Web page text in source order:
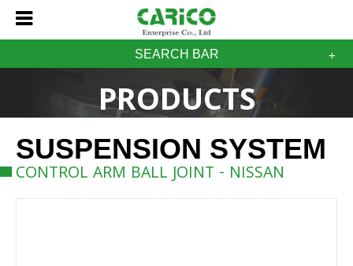
SEARCH BAR
PRODUCTS
SUSPENSION SYSTEM
CONTROL ARM BALL JOINT - NISSAN